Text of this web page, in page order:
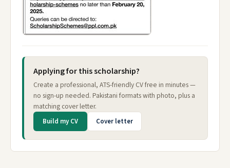
Applying for this scholarship?
Create a professional, ATS-friendly CV free in minutes —
no sign-up needed. Pakistani formats with photo, plus a
matching cover letter.
Build my CV Cover letter